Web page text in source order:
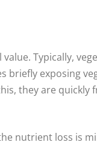
Typically,
briefly exposing
they are quickly
nutrient loss is